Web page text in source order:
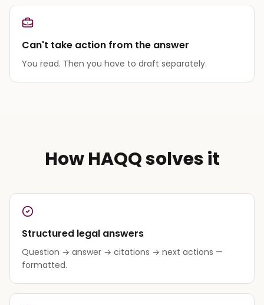
Can't take action from the answer
You read. Then you have to draft separately.
How HAQQ solves it
Structured legal answers
Question → answer → citations → next actions —
formatted.